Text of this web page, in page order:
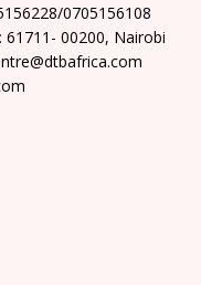
0705156108
61711- 00200, Nairobi